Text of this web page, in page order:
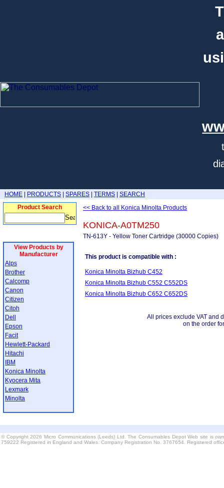
HOME PRODUCTS SPARES TERMS
SEARCH
Product Search
View Products by
Manufacturer
Alps
Brother
Calcomp
Canon
Citizen
Citoh
Dell
Epson
Facit
Hewlett-Packard
Hitachi
IBM
Konica Minolta
Kyocera Mita
Lexmark
Minolta
<< Back to all Konica Minolta Products
KONICA-A0TM250
TN-613Y - Yellow Toner Cartridge (30000 Copies)
This product is compatible with :
Konica Minolta Bizhub C452
Konica Minolta Bizhub C552 C552DS
Konica Minolta Bizhub C652 C652DS
All prices exclude VAT and
on the order
© Copyright 2026 Micro Communications (Leeds) Ltd. The Consumables Depot Web site is
759222 Registered in England and Wales. Company Registration No. 3767654. Registered